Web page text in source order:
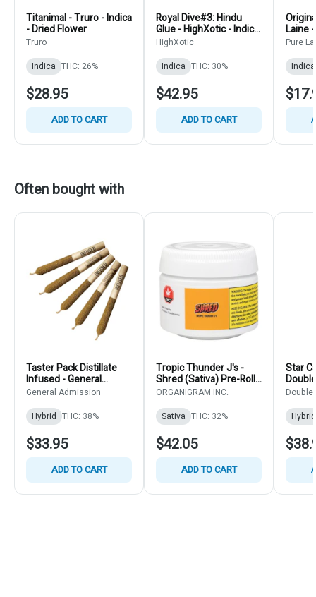
Titanimal - Truro - Indica
- Dried Flower
Truro
Indica THC: 26%
$28.95
ADD TO CART
Royal Dive#3: Hindu
Glue - HighXotic - Indica
Flower
HighXotic
Indica THC: 30%
$42.95
ADD TO CART
Laine
Pure
Indica
Often bought with
Taster Pack Distillate
Infused - General
Admission - Infused
General Admission
Hybrid THC: 38%
$33.95
ADD TO CART
Tropic Thunder J's -
Shred (Sativa) Pre-Rolls
14x0.5g
ORGANIGRAM INC.
Sativa THC: 32%
$42.05
ADD TO CART
Star
Pre-
Double
Hybrid